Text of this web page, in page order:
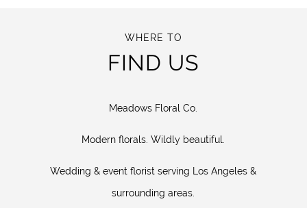
WHERE TO
FIND US
Meadows Floral Co.
Modern florals. Wildly beautiful.
Wedding & event florist serving Los Angeles &
surrounding areas.